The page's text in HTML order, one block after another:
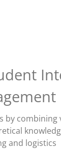
by combining
and logistics